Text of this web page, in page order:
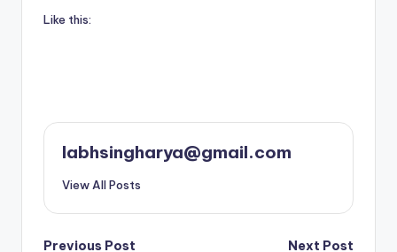
Like this:
labhsingharya@gmail.com
View All Posts
Previous Post Next Post